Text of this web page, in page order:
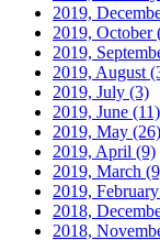
2019,
2019, October
2019,
2019, August
2019, July (3)
2019, June (11)
2019, May (26)
2019, April (9)
2019, March
2019, February
2018,
2018,